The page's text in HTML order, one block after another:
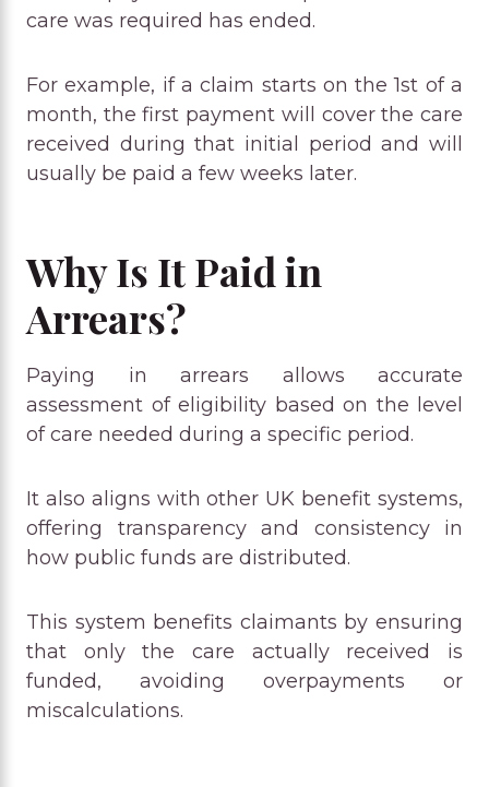
care was required has ended.
For example, if a claim starts on the 1st of a
month, the first payment will cover the care
received during that initial period and will
usually be paid a few weeks later.
Why Is It Paid in
Arrears?
Paying in arrears allows accurate
assessment of eligibility based on the level
of care needed during a specific period.
It also aligns with other UK benefit systems,
offering transparency and consistency in
how public funds are distributed.
This system benefits claimants by ensuring
that only the care actually received is
funded, avoiding overpayments or
miscalculations.